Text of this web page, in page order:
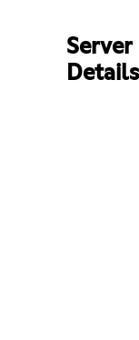
Server
Details